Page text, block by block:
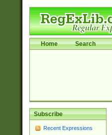
Home Search
Subscribe
Recent Expressions